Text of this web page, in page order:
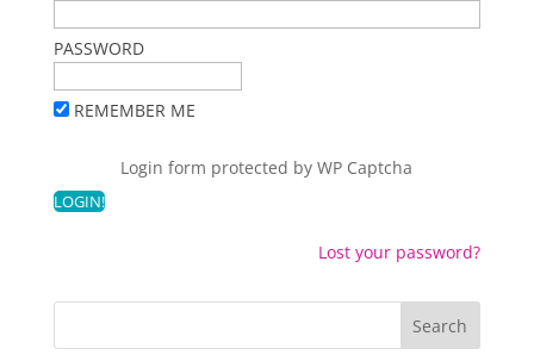
PASSWORD
REMEMBER ME
Login form protected byWP Captcha
Lost your password?